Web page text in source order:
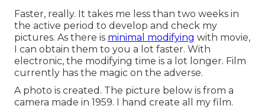
Faster, really. It takes me less than two weeks in
the active period to develop and check my
pictures. As there is minimal modifying with movie,
I can obtain them to you a lot faster. With
electronic, the modifying time is a lot longer. Film
currently has the magic on the adverse.
A photo is created. The picture below is from a
camera made in 1959. I hand create all my film.